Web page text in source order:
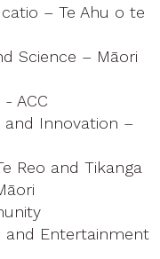
– Te Ahu o te
Science – Māori
ACC
and Innovation –
Reo and Tikanga
and Entertainment